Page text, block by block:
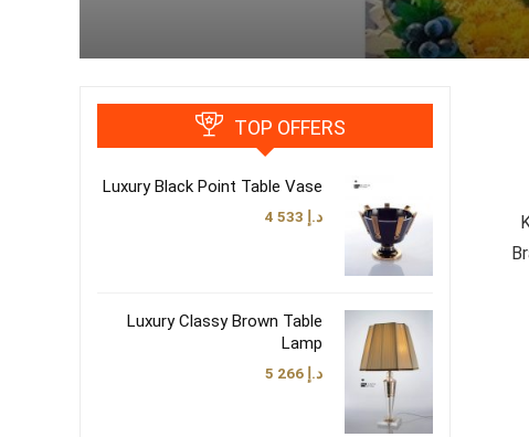
TOP OFFERS
Luxury Black Point Table Vase
د.إ
Luxury Classy Brown Table
Lamp
د.إ